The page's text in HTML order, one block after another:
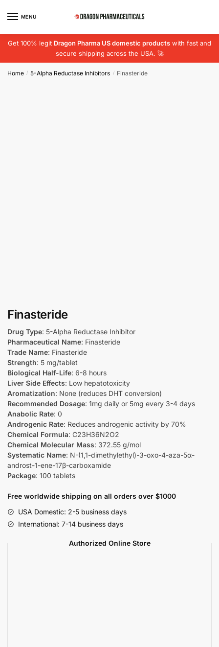
MENU
Get 100% legit Dragon Pharma US domestic products with fast and
secure shipping across the USA. 🚀
Home / 5-Alpha Reductase Inhibitors / Finasteride
Finasteride
Drug Type: 5-Alpha Reductase Inhibitor
Pharmaceutical Name: Finasteride
Trade Name: Finasteride
Strength: 5 mg/tablet
Biological Half-Life: 6-8 hours
Liver Side Effects: Low hepatotoxicity
Aromatization: None (reduces DHT conversion)
Recommended Dosage: 1mg daily or 5mg every 3-4 days
Anabolic Rate: 0
Androgenic Rate: Reduces androgenic activity by 70%
Chemical Formula: C23H36N2O2
Chemical Molecular Mass: 372.55 g/mol
Systematic Name: N-(1,1-dimethylethyl)-3-oxo-4-aza-5α-
androst-1-ene-17β-carboxamide
Package: 100 tablets
Free worldwide shipping on all orders over $1000
USA Domestic: 2-5 business days
International: 7-14 business days
Authorized Online Store